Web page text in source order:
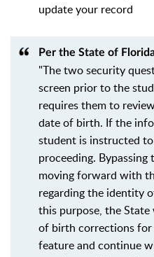
update your record
Per the State of
"The two security
screen prior to the
requires them to
date of birth. If the
student is instructed
proceeding.
moving forward with
regarding the identity
this purpose, the
of birth corrections for
feature and continue